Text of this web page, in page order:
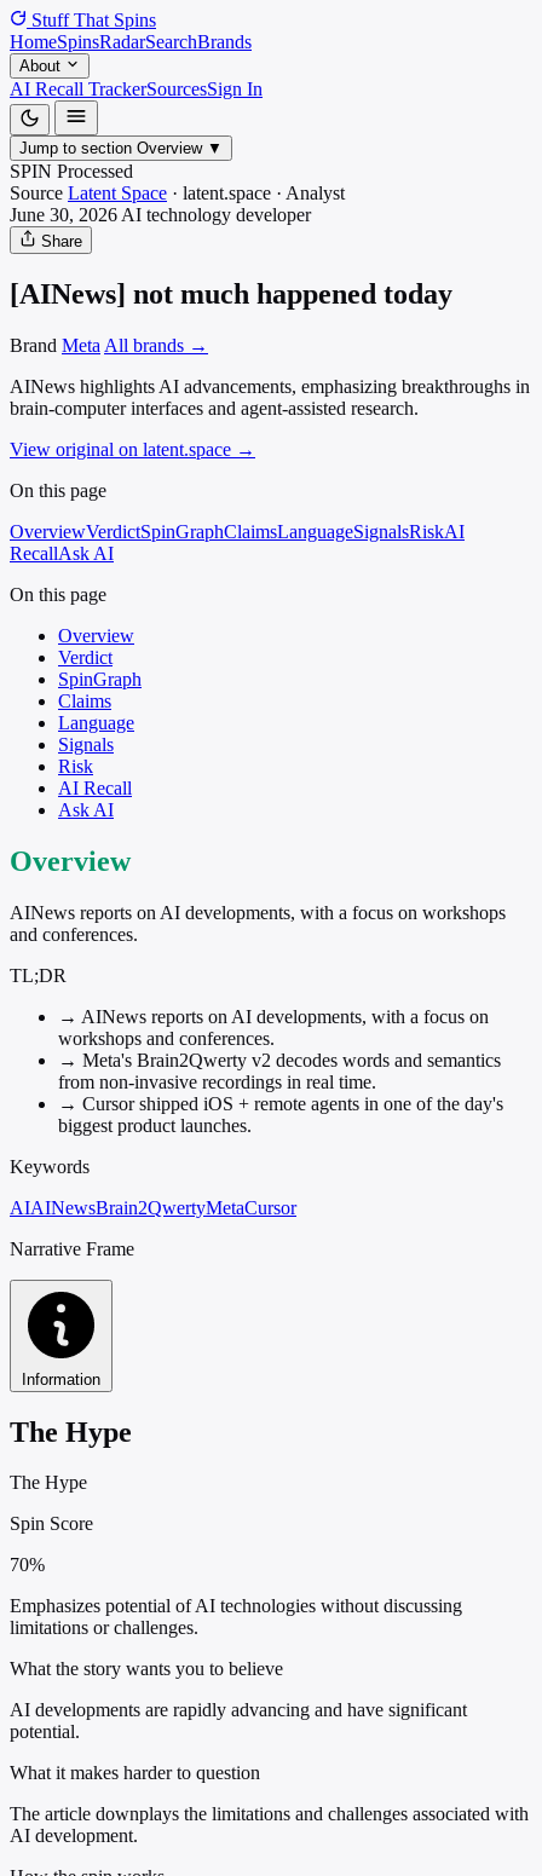
Stuff That Spins
HomeSpinsRadarSearchBrands
About
AI Recall TrackerSourcesSign In
Jump to section Overview ▼
SPIN Processed
Source Latent Space · latent.space · Analyst
June 30, 2026 AI technology developer
Share
[AINews] not much happened today
Brand Meta All brands →
AINews highlights AI advancements, emphasizing breakthroughs in
brain-computer interfaces and agent-assisted research.
View original on latent.space →
On this page
OverviewVerdictSpinGraphClaimsLanguageSignalsRiskAI
RecallAsk AI
On this page
Overview
Verdict
SpinGraph
Claims
Language
Signals
Risk
AI Recall
Ask AI
Overview
AINews reports on AI developments, with a focus on workshops
and conferences.
TL;DR
→ AINews reports on AI developments, with a focus on
workshops and conferences.
→ Meta's Brain2Qwerty v2 decodes words and semantics
from non-invasive recordings in real time.
→ Cursor shipped iOS + remote agents in one of the day's
biggest product launches.
Keywords
AIAINewsBrain2QwertyMetaCursor
Narrative Frame
Information
The Hype
The Hype
Spin Score
70%
Emphasizes potential of AI technologies without discussing
limitations or challenges.
What the story wants you to believe
AI developments are rapidly advancing and have significant
potential.
What it makes harder to question
The article downplays the limitations and challenges associated with
AI development.